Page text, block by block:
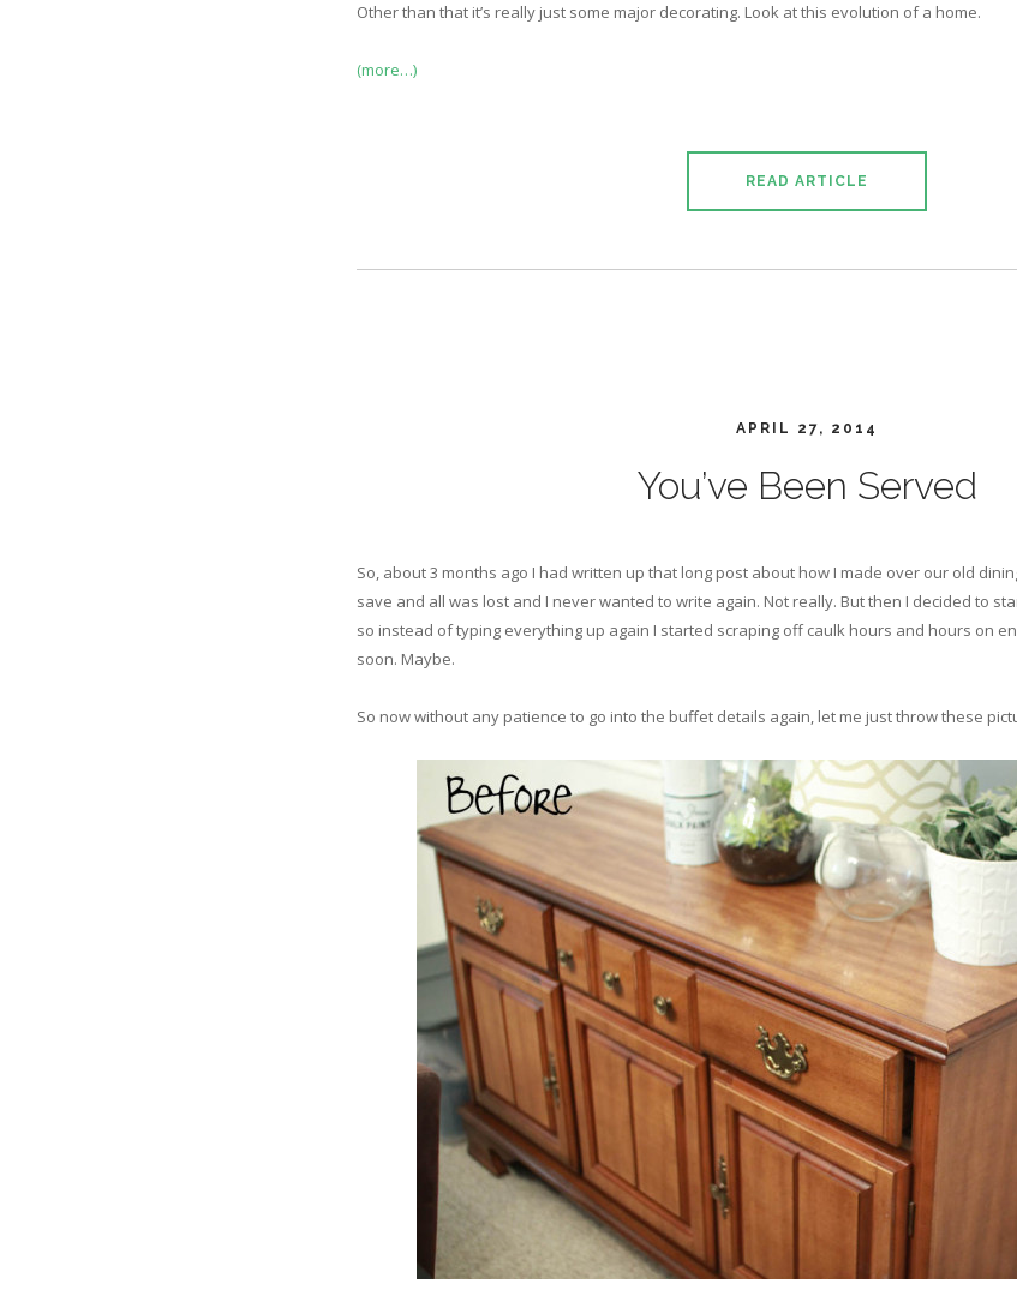
Other than that it’s really just some major decorating. Look at this evolution of a home.
(more…)
READ ARTICLE
APRIL 27, 2014
You’ve Been Served
So, about 3 months ago I had written up that long post about how I made over our old
save and all was lost and I never wanted to write again. Not really. But then I decided to
so instead of typing everything up again I started scraping off caulk hours and hours on
soon. Maybe.
So now without any patience to go into the buffet details again, let me just throw these